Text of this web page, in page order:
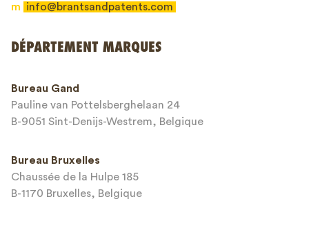
This site is protected by reCAPTCHA and the Google
m
info@brantsandpatents.com
DÉPARTEMENT MARQUES
Bureau Gand
Pauline van Pottelsberghelaan 24
B-9051 Sint-Denijs-Westrem, Belgique
Bureau Bruxelles
Chaussée de la Hulpe 185
B-1170 Bruxelles, Belgique